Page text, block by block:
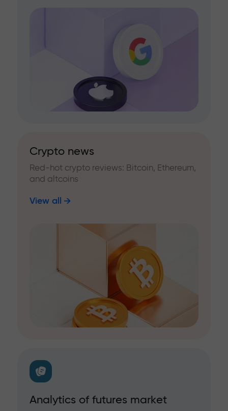
Crypto news
Red-hot crypto reviews: Bitcoin, Ethereum,
and altcoins
View all
Analytics of futures market